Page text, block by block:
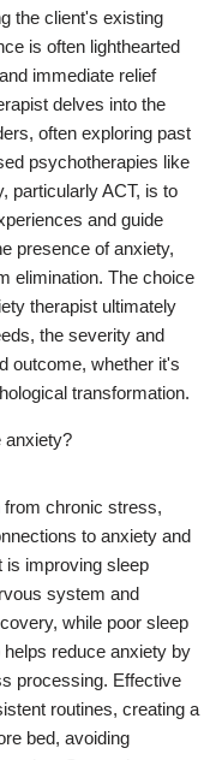
the client's existing
is often lighthearted
immediate relief
delves into the
often exploring past
psychotherapies like
particularly ACT, is to
and guide
presence of anxiety,
elimination. The choice
therapist ultimately
the severity and
outcome, whether it's
transformation.
anxiety?
from chronic stress,
to anxiety and
is improving sleep
system and
while poor sleep
reduce anxiety by
processing. Effective
routines, creating a
bed, avoiding